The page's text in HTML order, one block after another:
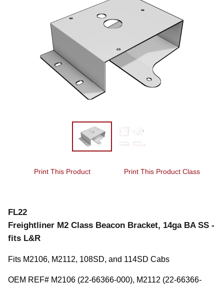
Print This Product Print This Product Class
FL22
Freightliner M2 Class Beacon Bracket, 14ga BA SS -
fits L&R
Fits M2106, M2112, 108SD, and 114SD Cabs
OEM REF# M2106 (22-66366-000), M2112 (22-66366-